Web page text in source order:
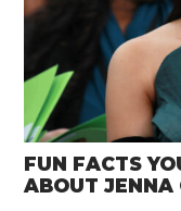
FUN FACTS
ABOUT JENNA